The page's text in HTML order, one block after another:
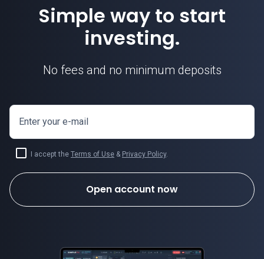
Simple way to start
investing.
No fees and no minimum deposits
Enter your e-mail
I accept the Terms of Use & Privacy Policy.
Open account now